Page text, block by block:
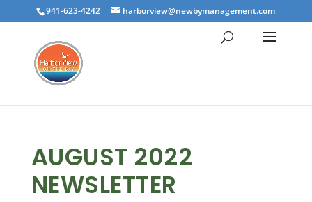
941-623-4242 harborview@newbymanagement.com
AUGUST 2022
NEWSLETTER